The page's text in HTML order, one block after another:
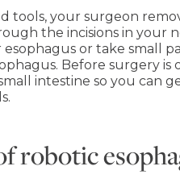
tools, your surgeon
the incisions in your
or take small
Before surgery
intestine so you can
robotic